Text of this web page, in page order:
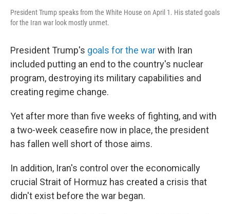
President Trump speaks from the White House on April 1. His stated goals
for the Iran war look mostly unmet.
President Trump's goals for the warwith Iran
included putting an end to the country's nuclear
program, destroying its military capabilities and
creating regime change.
Yet after more than five weeks of fighting, and with
a two-week ceasefire now in place, the president
has fallen well short of those aims.
In addition, Iran's control over the economically
crucial Strait of Hormuz has created a crisis that
didn't exist before the war began.